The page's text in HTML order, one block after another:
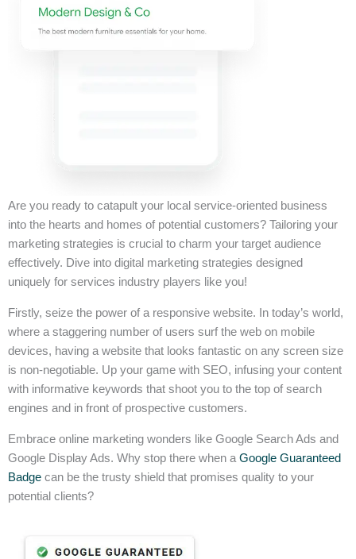
Are you ready to catapult your local service-oriented business
into the hearts and homes of potential customers? Tailoring your
marketing strategies is crucial to charm your target audience
effectively. Dive into digital marketing strategies designed
uniquely for services industry players like you!
Firstly, seize the power of a responsive website. In today’s world,
where a staggering number of users surf the web on mobile
devices, having a website that looks fantastic on any screen size
is non-negotiable. Up your game with SEO, infusing your content
with informative keywords that shoot you to the top of search
engines and in front of prospective customers.
Embrace online marketing wonders like Google Search Ads and
Google Display Ads. Why stop there when a Google Guaranteed
Badge can be the trusty shield that promises quality to your
potential clients?